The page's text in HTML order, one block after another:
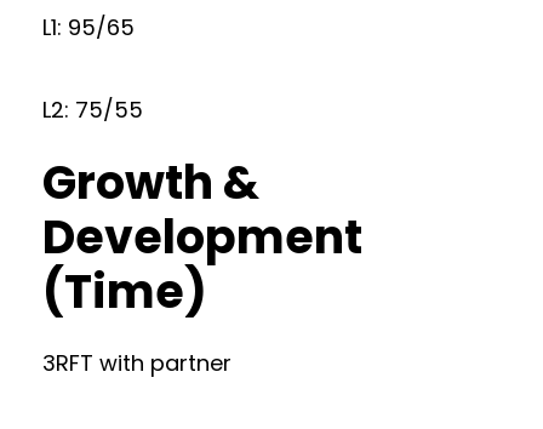
L1: 95/65
L2: 75/55
Growth &
Development
(Time)
3RFT with partner